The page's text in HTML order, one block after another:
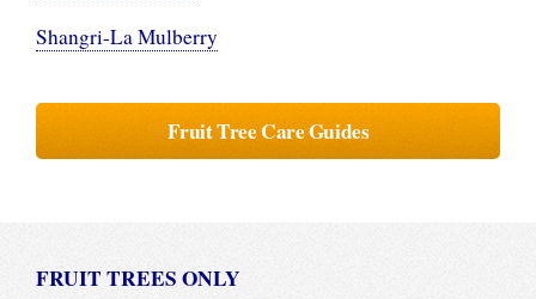
Shangri-La Mulberry
Fruit Tree Care Guides
FRUIT TREES ONLY